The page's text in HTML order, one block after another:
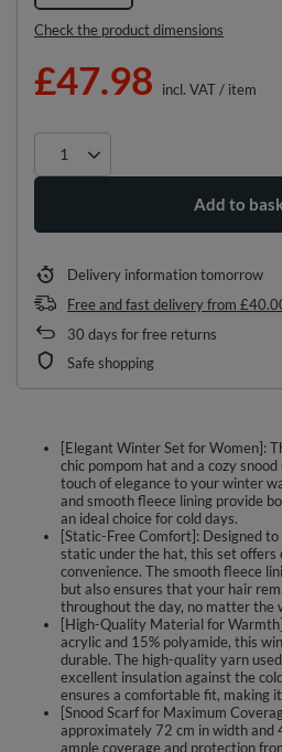
Check the product dimensions
£47.98 incl. VAT/ item
Add to
Delivery informationtomorrow
Free and fast deliveryfrom
30 days for free returns
Safe shopping
[Elegant Winter Set for Women]:
chic pompom hat and a cozy
touch of elegance to your winter
and smooth fleece lining provide
an ideal choice for cold days.
[Static-Free Comfort]: Designed
static under the hat, this set
convenience. The smooth fleece
but also ensures that your hair
throughout the day, no matter the
[High-Quality Material for
acrylic and 15% polyamide, this
durable. The high-quality yarn
excellent insulation against the
ensures a comfortable fit, making
[Snood Scarf for Maximum
approximately 72 cm in width and
ample coverage and protection